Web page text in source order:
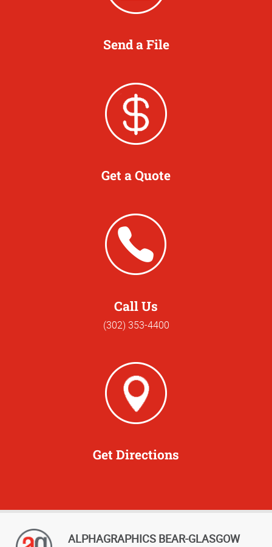
Send a File
Get a Quote
Call Us
(302) 353-4400
Get Directions
ALPHAGRAPHICS BEAR-GLASGOW